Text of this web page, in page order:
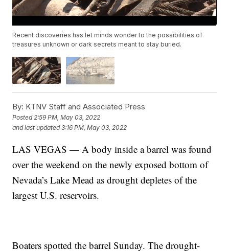
Recent discoveries has let minds wonder to the possibilities of
treasures unknown or dark secrets meant to stay buried.
By: KTNV Staff and Associated Press
Posted 2:59 PM, May 03, 2022
and last updated 3:16 PM, May 03, 2022
LAS VEGAS — A body inside a barrel was found
over the weekend on the newly exposed bottom of
Nevada’s Lake Mead as drought depletes of the
largest U.S. reservoirs.
Boaters spotted the barrel Sunday. The drought-